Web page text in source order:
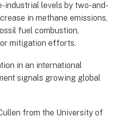
industrial levels by two-and-
in methane emissions,
fuel combustion,
mitigation efforts.
in an international
signals growing global
from the University of